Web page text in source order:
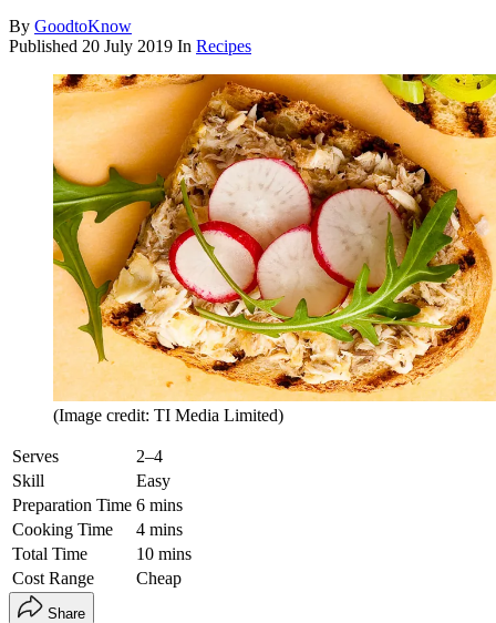
By GoodtoKnow
Published 20 July 2019 In Recipes
(Image credit: TI Media Limited)
Serves
2–4
Skill
Easy
Preparation Time 6 mins
Cooking Time
4 mins
Total Time
10 mins
Cost Range
Cheap
Share